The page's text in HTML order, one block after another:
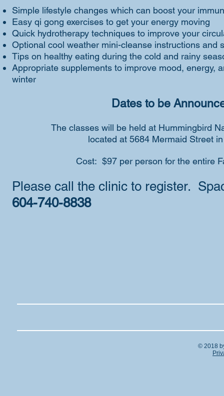
Simple lifestyle changes which can boost your
Easy qi gong exercises to get your energy moving
Quick hydrotherapy techniques to improve your
Optional cool weather mini-cleanse instructions and
Tips on healthy eating during the cold and rainy
Appropriate supplements to improve mood, energy,
winter
Dates to be
The classes will be held at Hummingbird
located at 5684 Mermaid Street
Cost: $97 per person for the entire
Please call the clinic to register.
604-740-8838
© 2018